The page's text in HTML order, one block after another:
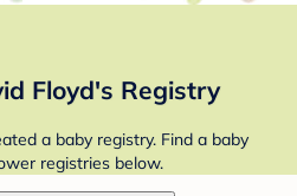
Floyd's Registry
a baby registry. Find a baby
registries below.